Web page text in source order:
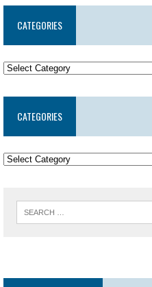
CATEGORIES
CATEGORIES